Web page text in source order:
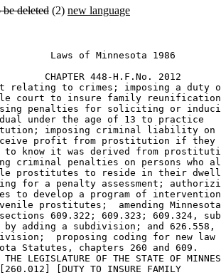
be deleted (2) new language
Laws of Minnesota 1986
CHAPTER 448-H.F.No. 2012
relating to crimes; imposing a duty
court to insure family
penalties for soliciting or
under the age of 13 to practice
imposing criminal liability
profit from prostitution if
to know it was derived from
criminal penalties on persons who
prostitutes to reside in their
for a penalty assessment;
to develop a program of
prostitutes;  amending
609.322; 609.323; 609.324,
by adding a subdivision; and
proposing coding for new
Statutes, chapters 260 and 609.
LEGISLATURE OF THE STATE OF
[DUTY TO INSURE FAMILY